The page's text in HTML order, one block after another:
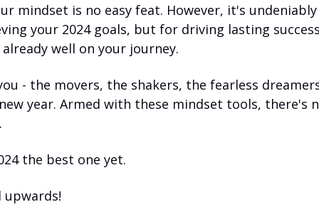
mindset is no easy feat. However, it's
your 2024 goals, but for driving lasting
already well on your journey.
- the movers, the shakers, the fearless
year. Armed with these mindset tools, there's
the best one yet.
upwards!